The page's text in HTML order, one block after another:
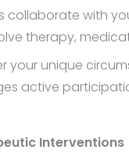
collaborate with
therapy,
your unique
active
Interventions